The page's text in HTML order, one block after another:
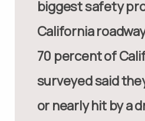
biggest safety
California
70 percent of
surveyed said
or nearly hit by a